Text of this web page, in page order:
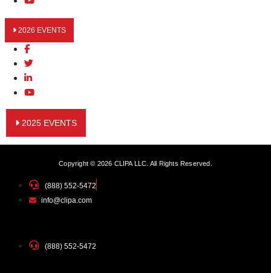
2026 EVENTS
2025 EVENTS
Copyright © 2026 CLIPA LLC. All Rights Reserved.
(888) 552-5472
info@clipa.com
(888) 552-5472